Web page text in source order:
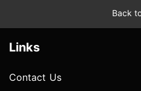
Back
Links
Contact Us